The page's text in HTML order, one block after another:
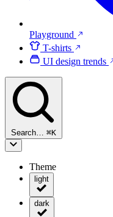
Playground
T-shirts
UI design trends
Search… ⌘K
Theme
light
dark